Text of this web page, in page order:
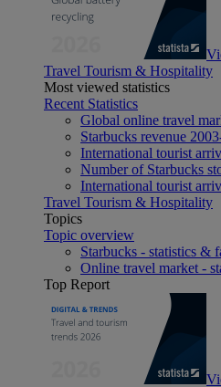
Travel Tourism & Hospitality
Most viewed statistics
Recent Statistics
Global online travel
Starbucks revenue
International tourist
Number of Starbucks
International tourist
Travel Tourism & Hospitality
Topics
Topic overview
Starbucks - statistics &
Online travel market -
Top Report